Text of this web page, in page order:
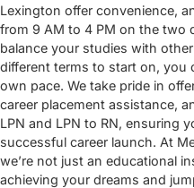
Lexington offer convenience,
from 9 AM to 4 PM on the two
balance your studies with
different terms to start on, you
own pace. We take pride in
career placement assistance,
LPN and LPN to RN, ensuring
successful career launch. At
we’re not just an educational
achieving your dreams and